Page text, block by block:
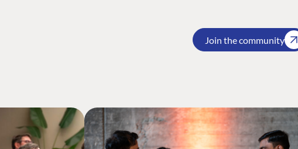
Join the community